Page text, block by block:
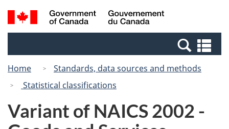
Skip
to
Switch
to
Canada
Search
and
Home
Standards, data sources and methods
Statistical classifications
Variant of NAICS 2002 -